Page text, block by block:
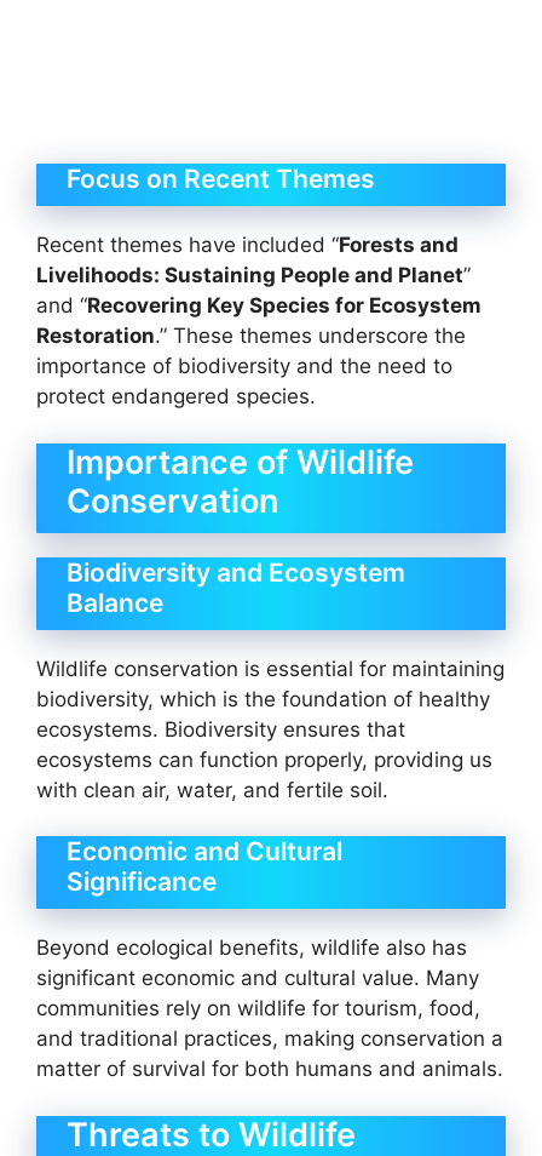
Focus on Recent Themes
Recent themes have included “Forests and
Livelihoods: Sustaining People and Planet”
and “Recovering Key Species for Ecosystem
Restoration.” These themes underscore the
importance of biodiversity and the need to
protect endangered species.
Importance of Wildlife
Conservation
Biodiversity and Ecosystem
Balance
Wildlife conservation is essential for maintaining
biodiversity, which is the foundation of healthy
ecosystems. Biodiversity ensures that
ecosystems can function properly, providing us
with clean air, water, and fertile soil.
Economic and Cultural
Significance
Beyond ecological benefits, wildlife also has
significant economic and cultural value. Many
communities rely on wildlife for tourism, food,
and traditional practices, making conservation a
matter of survival for both humans and animals.
Threats to Wildlife